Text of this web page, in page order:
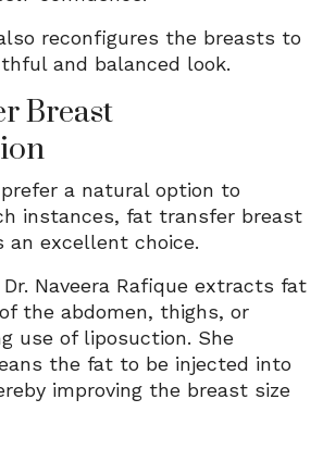
reconfigures the breasts to
and balanced look.
Breast
a natural option to
instances, fat transfer breast
an excellent choice.
Naveera Rafique extracts fat
the abdomen, thighs, or
use of liposuction. She
the fat to be injected into
improving the breast size